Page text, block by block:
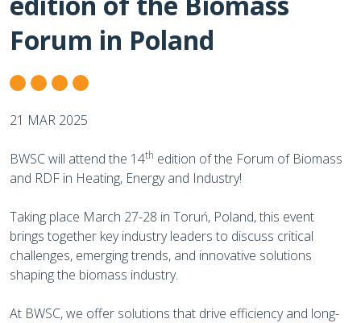
Forum in Poland
21 MAR 2025
BWSC will attend the 14th edition of the Forum of Biomass
and RDF in Heating, Energy and Industry!
Taking place March 27-28 in Toruń, Poland, this event
brings together key industry leaders to discuss critical
challenges, emerging trends, and innovative solutions
shaping the biomass industry.
At BWSC, we offer solutions that drive efficiency and long-